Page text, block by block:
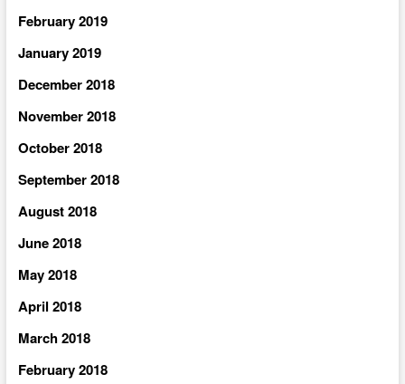
February 2019
January 2019
December 2018
November 2018
October 2018
September 2018
August 2018
June 2018
May 2018
April 2018
March 2018
February 2018